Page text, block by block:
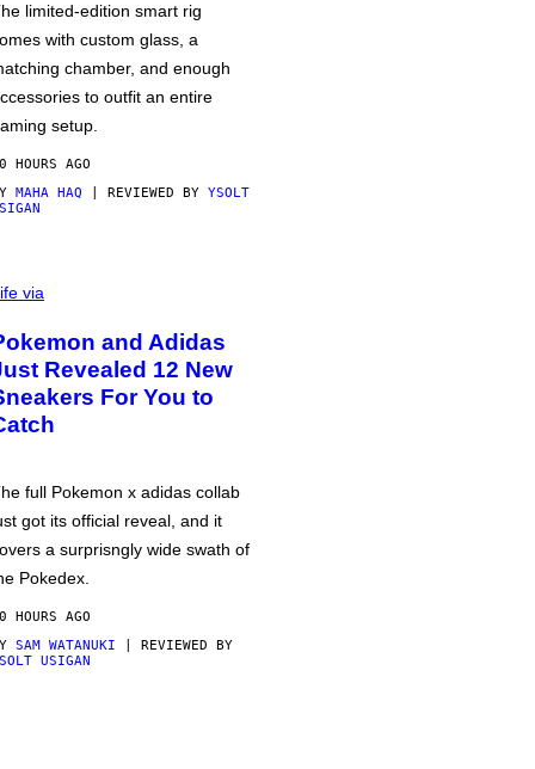
limited-edition smart rig
with custom glass, a
chamber, and enough
to outfit an entire
setup.
HOURS AGO
MAHA HAQ | REVIEWED BY YSOLT
via
and Adidas
Revealed 12 New
For You to
full Pokemon x adidas collab
got its official reveal, and it
a surprisngly wide swath of
Pokedex.
HOURS AGO
SAM WATANUKI | REVIEWED BY
USIGAN